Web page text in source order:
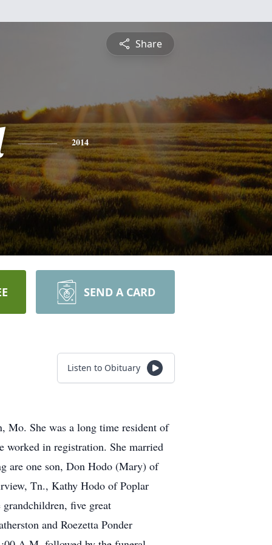
Share
2014
SEND A CARD
Listen to Obituary
Mo. She was a long time resident of
in registration. She married
are one son, Don Hodo (Mary) of
Tn., Kathy Hodo of Poplar
five great
and Roezetta Ponder